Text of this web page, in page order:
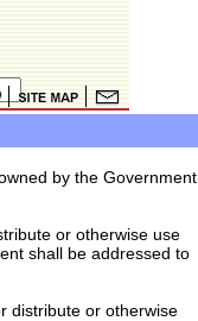
by the Government
or otherwise use
shall be addressed to
distribute or otherwise